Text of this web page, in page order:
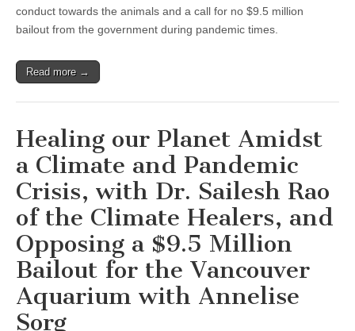
of
the
$9.5
Bailout
for
Vancouver
Aquarium
with
Annelise
Sorg
conduct towards the animals and a call for no $9.5 million
bailout from the government during pandemic times.
Read more →
Healing our Planet Amidst
a Climate and Pandemic
Crisis, with Dr. Sailesh Rao
of the Climate Healers, and
Opposing a $9.5 Million
Bailout for the Vancouver
Aquarium with Annelise
Sorg